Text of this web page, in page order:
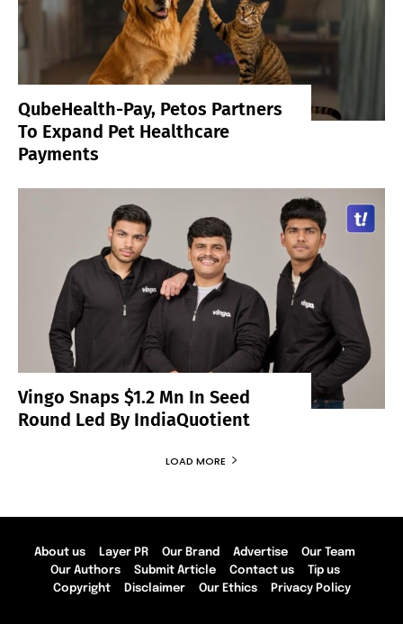
QubeHealth-Pay, Petos Partners
To Expand Pet Healthcare
Payments
Vingo Snaps $1.2 Mn In Seed
Round Led By IndiaQuotient
LOAD MORE
About us Layer PR Our Brand Advertise
Our Team
Our Authors
Submit Article Contact us
Tip us
Copyright
Disclaimer Our Ethics Privacy Policy